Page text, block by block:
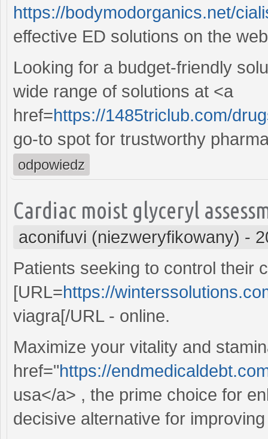
https://bodymodorganics.net/
effective ED solutions on the
Looking for a budget-friendly
wide range of solutions at <a
href=https://1485triclub.com/
go-to spot for trustworthy
odpowiedz
Cardiac moist glyceryl
aconifuvi (niezweryfikowany) -
Patients seeking to control their
[URL=https://
viagra[/URL - online.
Maximize your vitality and
href="https://
usa</a> , the prime choice for
decisive alternative for